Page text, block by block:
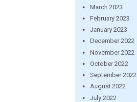
March 2023
February 2023
January 2023
December 2022
November 2022
October 2022
September 2022
August 2022
July 2022